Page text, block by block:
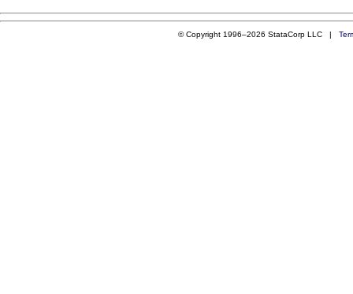
© Copyright 1996–2026 StataCorp LLC |